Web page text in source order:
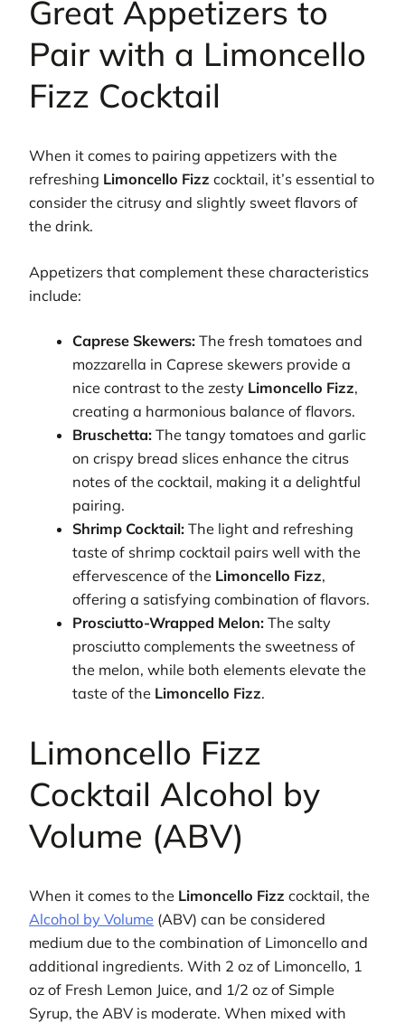
Great Appetizers to
Pair with a Limoncello
Fizz Cocktail
When it comes to pairing appetizers with the
refreshing Limoncello Fizz cocktail, it’s essential to
consider the citrusy and slightly sweet flavors of
the drink.
Appetizers that complement these characteristics
include:
Caprese Skewers: The fresh tomatoes and
mozzarella in Caprese skewers provide a
nice contrast to the zesty Limoncello Fizz,
creating a harmonious balance of flavors.
Bruschetta: The tangy tomatoes and garlic
on crispy bread slices enhance the citrus
notes of the cocktail, making it a delightful
pairing.
Shrimp Cocktail: The light and refreshing
taste of shrimp cocktail pairs well with the
effervescence of the Limoncello Fizz,
offering a satisfying combination of flavors.
Prosciutto-Wrapped Melon: The salty
prosciutto complements the sweetness of
the melon, while both elements elevate the
taste of the Limoncello Fizz.
Limoncello Fizz
Cocktail Alcohol by
Volume (ABV)
When it comes to the Limoncello Fizz cocktail, the
Alcohol by Volume (ABV) can be considered
medium due to the combination of Limoncello and
additional ingredients. With 2 oz of Limoncello, 1
oz of Fresh Lemon Juice, and 1/2 oz of Simple
Syrup, the ABV is moderate. When mixed with